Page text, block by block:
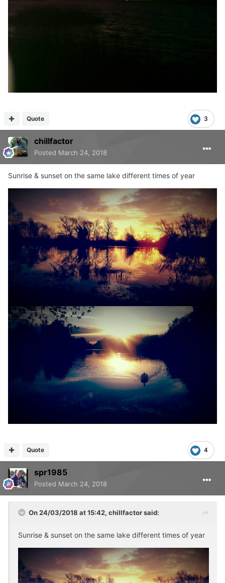
3
Quote
chillfactor
Posted March 24, 2018
Sunrise & sunset on the same lake different times of year
4
Quote
spr1985
Posted March 24, 2018
On 24/03/2018 at 15:42, chillfactorsaid:
Sunrise & sunset on the same lake different times of year